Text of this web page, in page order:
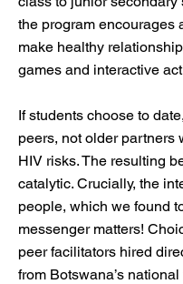
the program encourages
make healthy
games and interactive
If students choose to
peers, not older partners
HIV risks. The resulting
catalytic. Crucially, the
people, which we found
messenger matters!
peer facilitators hired
from Botswana’s